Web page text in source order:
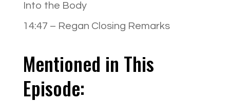
Into the Body
14:47 – Regan Closing Remarks
Mentioned in This
Episode: